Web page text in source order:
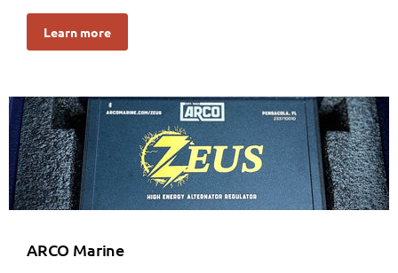
Learn more
ARCO Marine